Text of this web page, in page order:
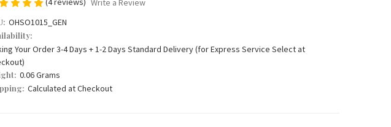
Write a Review
OHSO1015_GEN
Your Order 3-4 Days + 1-2 Days Standard Delivery (for Express Service Select at
0.06 Grams
Calculated at Checkout